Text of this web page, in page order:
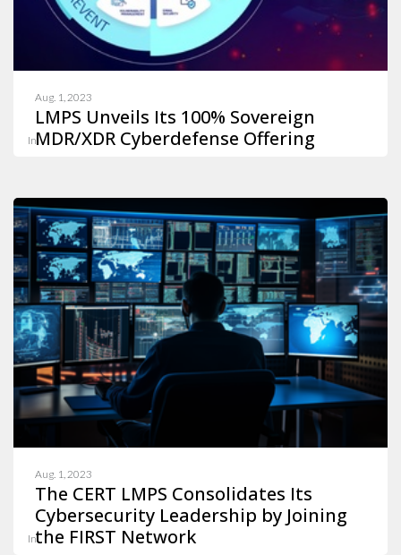
Aug. 1, 2023
LMPS Unveils Its 100% Sovereign
MDR/XDR Cyberdefense Offering
In
Aug. 1, 2023
The CERT LMPS Consolidates Its
Cybersecurity Leadership by Joining
the FIRST Network
In